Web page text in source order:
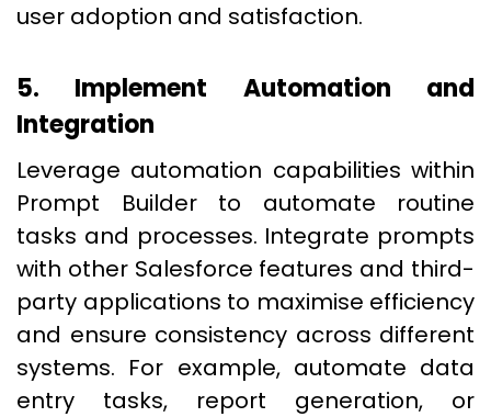
user adoption and satisfaction.
5. Implement Automation and
Integration
Leverage automation capabilities within
Prompt Builder to automate routine
tasks and processes. Integrate prompts
with other Salesforce features and third-
party applications to maximise efficiency
and ensure consistency across different
systems. For example, automate data
entry tasks, report generation, or